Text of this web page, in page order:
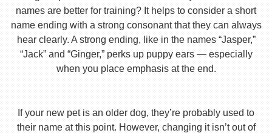
names are better for training? It helps to consider a short
name ending with a strong consonant that they can always
hear clearly. A strong ending, like in the names “Jasper,”
“Jack” and “Ginger,” perks up puppy ears — especially
when you place emphasis at the end.
If your new pet is an older dog, they’re probably used to
their name at this point. However, changing it isn’t out of